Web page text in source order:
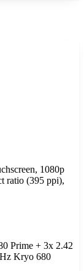
1080p
ratio (395 ppi),
Prime + 3x 2.42
Kryo 680